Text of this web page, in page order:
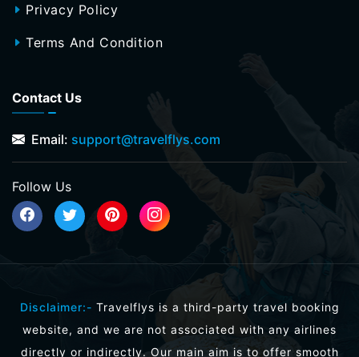
Privacy Policy
Terms And Condition
Contact Us
Email: support@travelflys.com
Follow Us
Disclaimer:- Travelflys is a third-party travel booking
website, and we are not associated with any airlines
directly or indirectly. Our main aim is to offer smooth